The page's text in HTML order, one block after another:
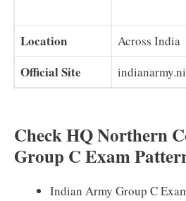
Location Across India
Official Site
Check HQ Northern
Group C Exam
Indian Army Group C